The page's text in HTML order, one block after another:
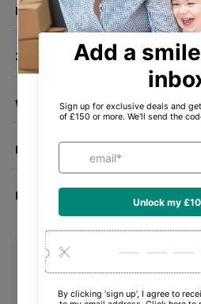
Delivery Info
30-Day Money-Back Guarantee
Warranty & Condition
Product ID
Product Reviews